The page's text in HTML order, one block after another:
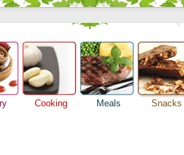
Cooking Meals Snacks
Cheese Food